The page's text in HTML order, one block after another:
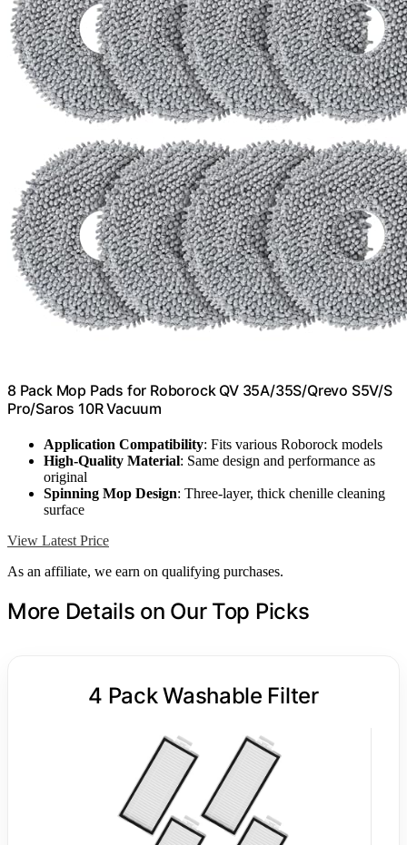
8 Pack Mop Pads for Roborock QV 35A/35S/Qrevo S5V/S
Pro/Saros 10R Vacuum
Application Compatibility: Fits various Roborock models
High-Quality Material: Same design and performance as
original
Spinning Mop Design: Three-layer, thick chenille cleaning
surface
View Latest Price
As an affiliate, we earn on qualifying purchases.
More Details on Our Top Picks
4 Pack Washable Filter